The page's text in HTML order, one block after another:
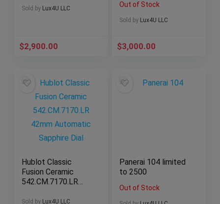
Sold by Lux4U LLC
$2,900.00
Dial
Out of Stock
Sold by Lux4U LLC
$3,000.00
Hublot Classic
Fusion Ceramic
542.CM.7170.LR
Sapphire Dial
Sold by Lux4U LLC
Panerai 104 limited
to 2500
Out of Stock